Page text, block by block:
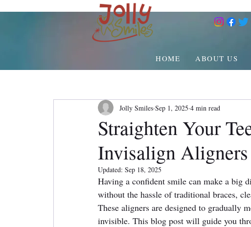
HOME ABOUT US
Straighten Your
Invisalign Aligners
Jolly Smiles Sep 1, 2025 4 min read
Updated: Sep 18, 2025
Having a confident smile can make a big
without the hassle of traditional braces,
These aligners are designed to gradually
invisible. This blog post will guide you